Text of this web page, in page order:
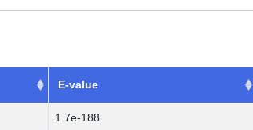
E-value
1.7e-188